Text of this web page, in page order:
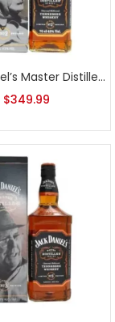
Jack Daniel’s Master Distiller Series No. 2 1L
$349.99